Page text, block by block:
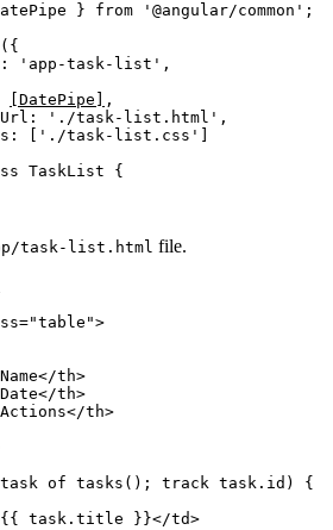
} from ' @angular/common ' ;
({
' app-task-list ' ,
[DatePipe]
,
' ./task-list.html ' ,
[
' ./task-list.css '
TaskList {
task-list.html file.
="table ">
Name</th>
Date</th>
Actions</th>
of tasks(); track task.id) {
{{ task.title }}</td>